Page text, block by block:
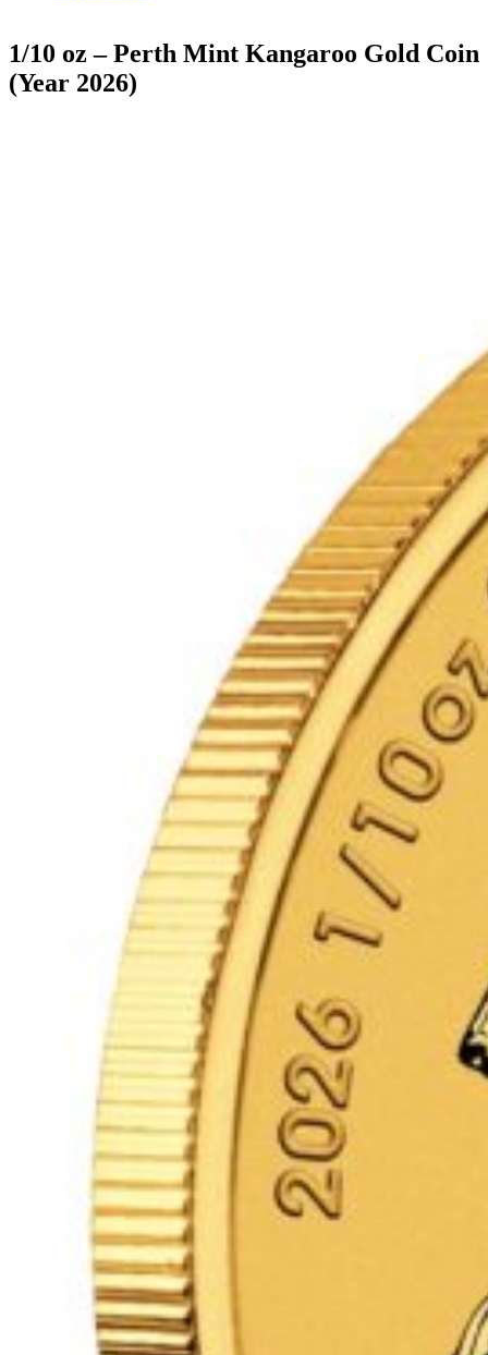
1/10 oz – Perth Mint Kangaroo Gold Coin
(Year 2026)